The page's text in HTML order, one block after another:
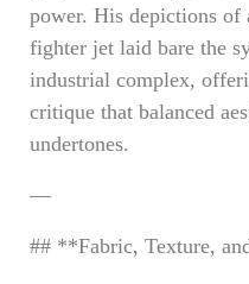
power. His depictions of
fighter jet laid bare the
industrial complex,
critique that balanced
undertones.
—
## **Fabric, Texture,